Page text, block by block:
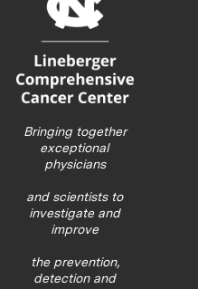
Bringing together
exceptional
physicians
and scientists to
investigate and
improve
the prevention,
detection and